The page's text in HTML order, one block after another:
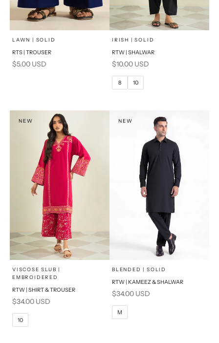
Add to cart
LAWN | SOLID
RTS | TROUSER
Sale price
$5.00 USD
Choose options
SELECT A SIZE
10
IRISH | SOLID
RTW | SHALWAR
Sale price
$10.00 USD
8 10
NEW
Choose options
SELECT A SIZE
6
10
VISCOSE SLUB |
EMBROIDERED
RTW | SHIRT & TROUSER
Sale price
$34.00 USD
10
NEW
Choose options
SELECT A SIZE
BLENDED | SOLID
RTW | KAMEEZ & SHALWAR
Sale price
$34.00 USD
M